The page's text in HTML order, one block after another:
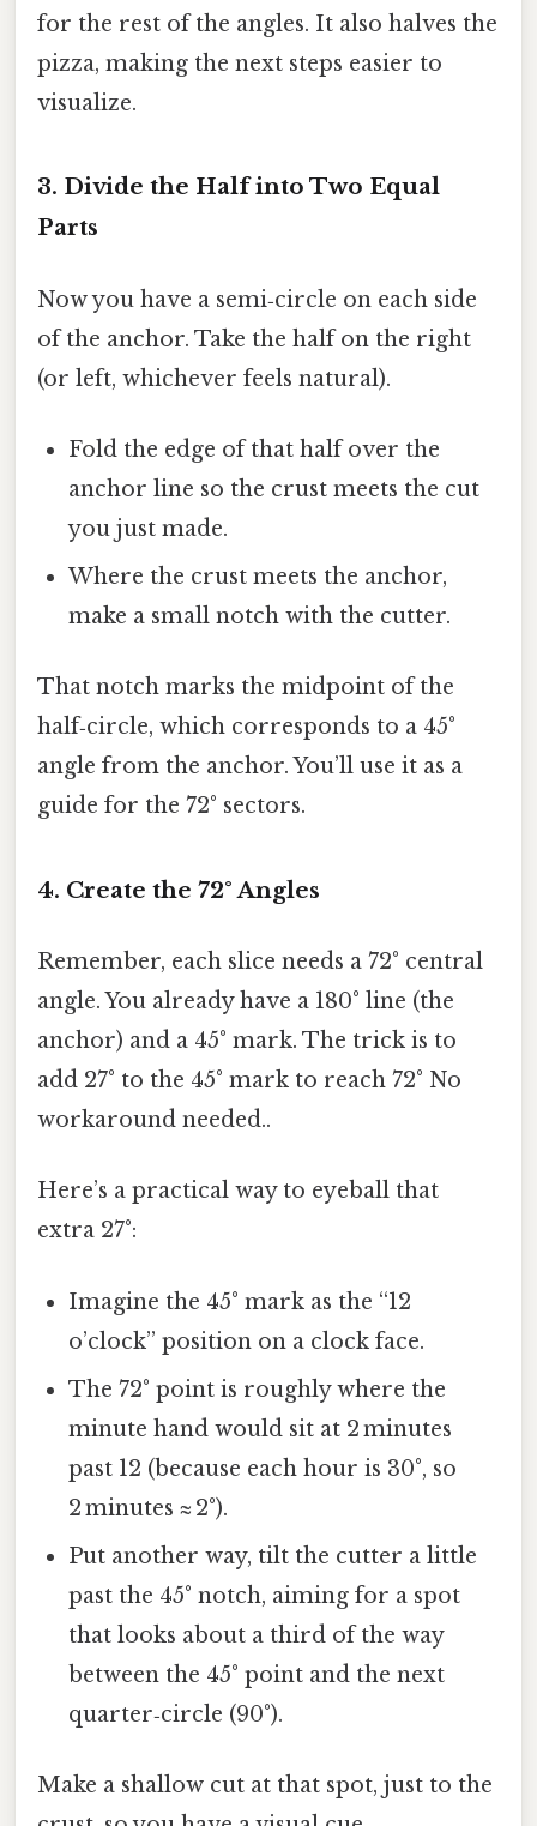
for the rest of the angles. It also halves the
pizza, making the next steps easier to
visualize.
3. Divide the Half into Two Equal
Parts
Now you have a semi‑circle on each side
of the anchor. Take the half on the right
(or left, whichever feels natural).
Fold the edge of that half over the
anchor line so the crust meets the cut
you just made.
Where the crust meets the anchor,
make a small notch with the cutter.
That notch marks the midpoint of the
half‑circle, which corresponds to a 45°
angle from the anchor. You’ll use it as a
guide for the 72° sectors.
4. Create the 72° Angles
Remember, each slice needs a 72° central
angle. You already have a 180° line (the
anchor) and a 45° mark. The trick is to
add 27° to the 45° mark to reach 72° No
workaround needed..
Here’s a practical way to eyeball that
extra 27°:
Imagine the 45° mark as the “12
o’clock” position on a clock face.
The 72° point is roughly where the
minute hand would sit at 2 minutes
past 12 (because each hour is 30°, so
2 minutes ≈ 2°).
Put another way, tilt the cutter a little
past the 45° notch, aiming for a spot
that looks about a third of the way
between the 45° point and the next
quarter‑circle (90°).
Make a shallow cut at that spot, just to the